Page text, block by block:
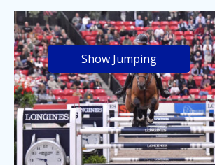
Show Jumping